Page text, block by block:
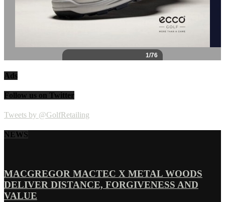
Ads
Follow us on Twitter
Tweets by @GolfRetailing
NEWS
MACGREGOR MACTEC X METAL WOODS
DELIVER DISTANCE, FORGIVENESS AND
VALUE